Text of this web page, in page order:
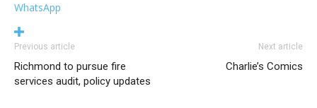
WhatsApp
Previous article
Richmond to pursue fire
services audit, policy updates
Next article
Charlie’s Comics